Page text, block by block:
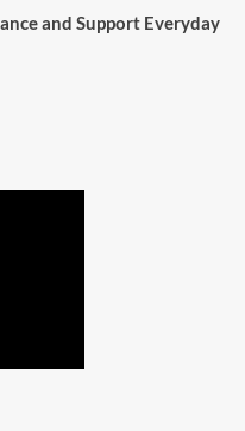
and Support Everyday